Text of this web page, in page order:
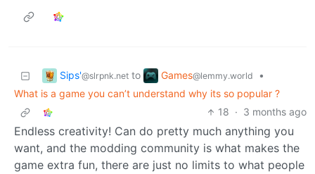
Sips'@slrpnk.net to Games@lemmy.world
•
What is a game you can’t understand why its so popular ?
18 · 3 months ago
Endless creativity! Can do pretty much anything you
want, and the modding community is what makes the
game extra fun, there are just no limits to what people